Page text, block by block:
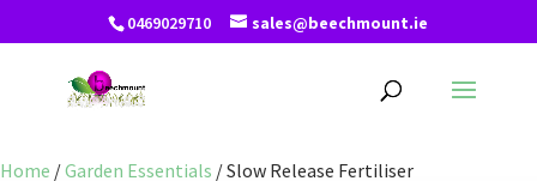
0469029710 sales@beechmount.ie
Home /Garden Essentials / Slow Release Fertiliser